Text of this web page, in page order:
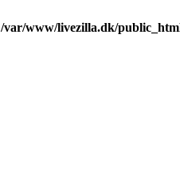
/var/www/livezilla.dk/